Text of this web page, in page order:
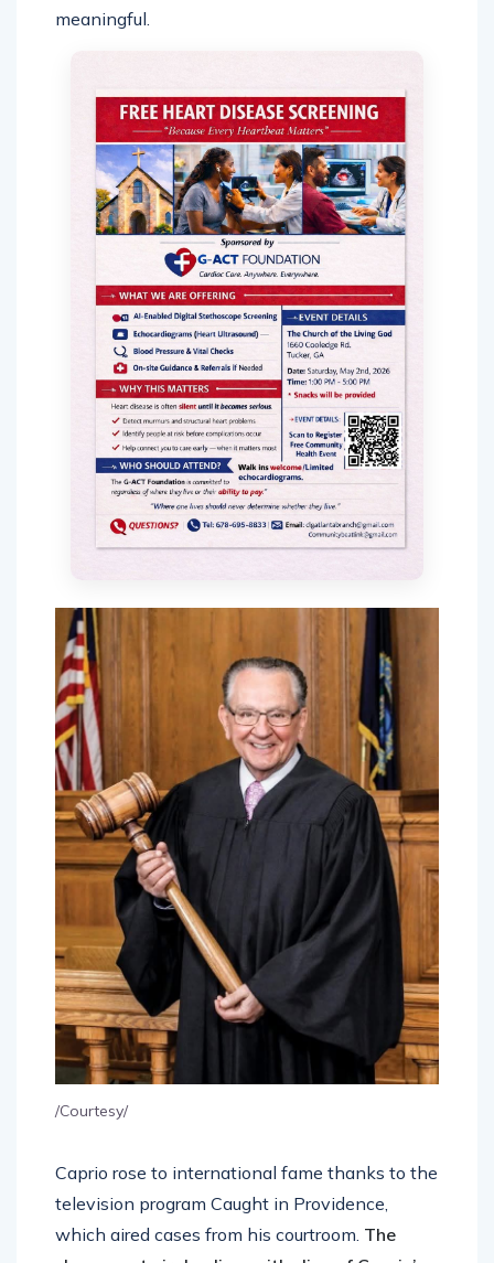
meaningful.
/Courtesy/
Caprio rose to international fame thanks to the
television program Caught in Providence,
which aired cases from his courtroom. The